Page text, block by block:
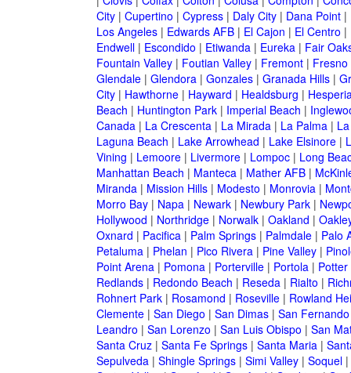
City| Cupertino | Cypress| Daly City| Dana Point|
Los Angeles| Edwards AFB| El Cajon | El Centro |
Endwell| Escondido | Etiwanda| Eureka| Fair
Fountain Valley| Foutian Valley| Fremont| Fresno
Glendale| Glendora| Gonzales| Granada Hills|
City| Hawthorne| Hayward | Healdsburg |
Beach | Huntington Park| Imperial Beach |
Canada| La Crescenta| La Mirada| La Palma|
Laguna Beach | Lake Arrowhead | Lake Elsinore|
Vining | Lemoore| Livermore| Lompoc| Long
Manhattan Beach | Manteca| Mather AFB|
Miranda| Mission Hills| Modesto | Monrovia|
Morro Bay| Napa| Newark| Newbury Park|
Hollywood | Northridge| Norwalk| Oakland |
Oxnard | Pacifica| Palm Springs| Palmdale| Palo
Petaluma| Phelan | Pico Rivera| Pine Valley|
Point Arena| Pomona| Porterville| Portola| Potter
Redlands| Redondo Beach | Reseda| Rialto |
Rohnert Park| Rosamond | Roseville| Rowland
Clemente| San Diego | San Dimas| San Fernando
Leandro | San Lorenzo | San Luis Obispo | San
Santa Cruz| Santa Fe Springs| Santa Maria|
Sepulveda| Shingle Springs| Simi Valley| Soquel|